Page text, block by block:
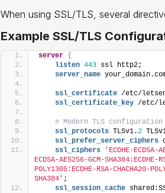
When using SSL/TLS, several
Example SSL/TLS
server {
listen 443 ssl http2;
server_name
ssl_certificate /etc/
ssl_certificate_key /etc/
# Modern TLS configuration
ssl_protocols TLSv1.2
ssl_prefer_server_ciphers
ssl_ciphers
'ECDHE-ECDSA-
ECDSA-AES256-GCM-SHA384:ECDHE-
POLY1305:ECDHE-RSA-CHACHA20-
SHA384' ;
ssl_session_cache